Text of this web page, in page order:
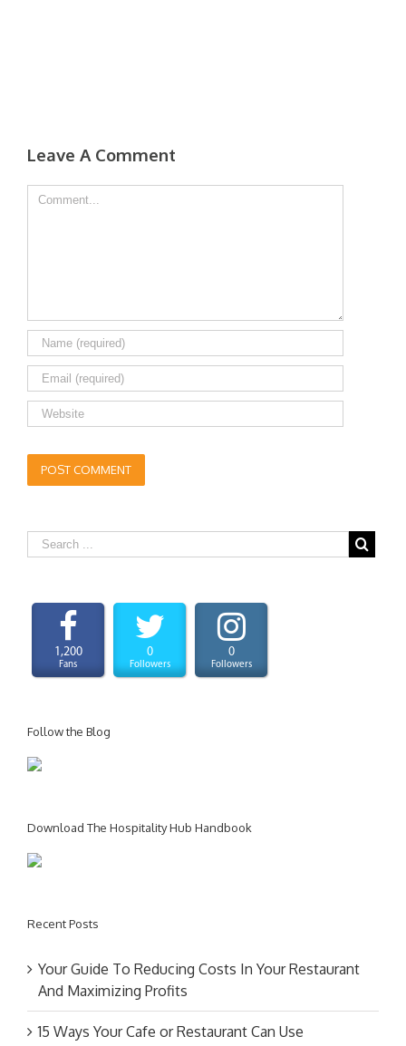
Leave A Comment
Comment
1,200
Fans
0
Followers
0
Followers
Follow the Blog
Download The Hospitality Hub Handbook
Recent Posts
Your Guide To Reducing Costs In Your Restaurant
And Maximizing Profits
15 Ways Your Cafe or Restaurant Can Use